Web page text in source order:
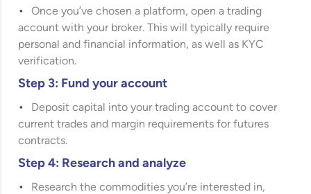
Once you’ve chosen a platform, open a trading
account with your broker. This will typically require
personal and financial information, as well as KYC
verification.
Step 3: Fund your account
Deposit capital into your trading account to cover
current trades and margin requirements for futures
contracts.
Step 4: Research and analyze
Research the commodities you’re interested in,